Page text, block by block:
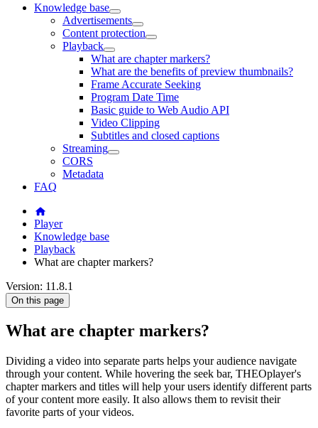
Knowledge base
Advertisements
Content protection
Playback
What are chapter markers?
What are the benefits of preview thumbnails?
Frame Accurate Seeking
Program Date Time
Basic guide to Web Audio API
Video Clipping
Subtitles and closed captions
Streaming
CORS
Metadata
FAQ
Player
Knowledge base
Playback
What are chapter markers?
Version: 11.8.1
On this page
What are chapter markers?
Dividing a video into separate parts helps your audience navigate
through your content. While hovering the seek bar, THEOplayer's
chapter markers and titles will help your users identify different parts
of your content more easily. It also allows them to revisit their
favorite parts of your videos.